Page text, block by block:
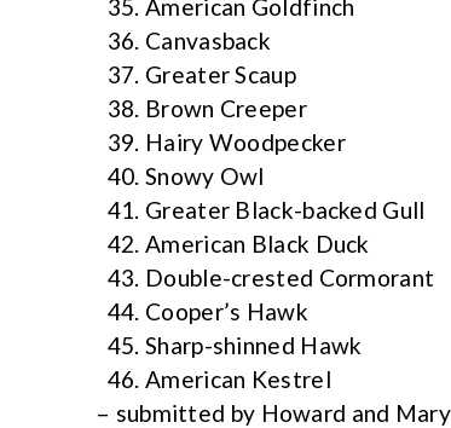
American Goldfinch
Canvasback
Greater Scaup
Brown Creeper
Hairy Woodpecker
Snowy Owl
Greater Black-backed Gull
American Black Duck
Double-crested Cormorant
Cooper’s Hawk
Sharp-shinned Hawk
American Kestrel
– submitted by Howard and